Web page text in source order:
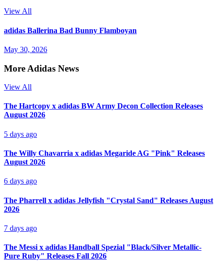
View All
adidas Ballerina Bad Bunny Flamboyan
May 30, 2026
More Adidas News
View All
The Hartcopy x adidas BW Army Decon Collection Releases
August 2026
5 days ago
The Willy Chavarria x adidas Megaride AG "Pink" Releases
August 2026
6 days ago
The Pharrell x adidas Jellyfish "Crystal Sand" Releases August
2026
7 days ago
The Messi x adidas Handball Spezial "Black/Silver Metallic-
Pure Ruby" Releases Fall 2026